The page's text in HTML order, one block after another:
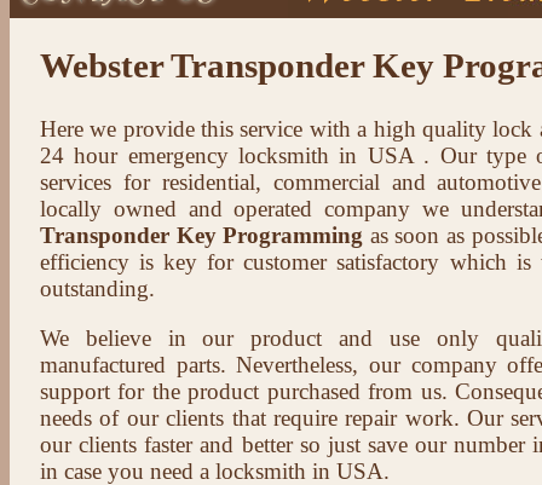
Webster Transponder Key
Here we provide this service with a high quality lock
24 hour emergency locksmith in USA . Our type
services for residential, commercial and
locally owned and operated company we
Transponder Key Programming as soon as
efficiency is key for customer satisfactory which
outstanding.
We believe in our product and use only
manufactured parts. Nevertheless, our company
support for the product purchased from us.
needs of our clients that require repair work. Our
our clients faster and better so just save our number
in case you need a locksmith in USA.